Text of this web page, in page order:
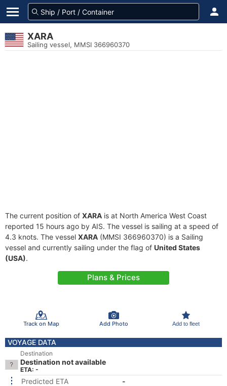
XARA
Sailing vessel, MMSI 366960370
The current position of XARA is at North America West Coast
reported 15 hours ago by AIS. The vessel is sailing at a speed of
4.3 knots. The vessel XARA (MMSI 366960370) is a Sailing
vessel and currently sailing under the flag of United States
(USA).
Plans & Prices
Track on Map Add Photo Add to fleet
VOYAGE DATA
Destination
Destination not available
ETA: -
Predicted ETA
-